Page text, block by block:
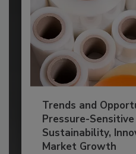
Trends and
Pressure-
Sustainability,
Market Growth